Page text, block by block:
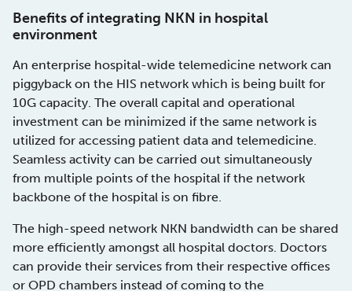
Benefits of integrating NKN in hospital
environment
An enterprise hospital-wide telemedicine network can
piggyback on the HIS network which is being built for
10G capacity. The overall capital and operational
investment can be minimized if the same network is
utilized for accessing patient data and telemedicine.
Seamless activity can be carried out simultaneously
from multiple points of the hospital if the network
backbone of the hospital is on fibre.
The high-speed network NKN bandwidth can be shared
more efficiently amongst all hospital doctors. Doctors
can provide their services from their respective offices
or OPD chambers instead of coming to the